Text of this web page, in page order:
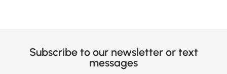
Subscribe to our newsletter or text
messages